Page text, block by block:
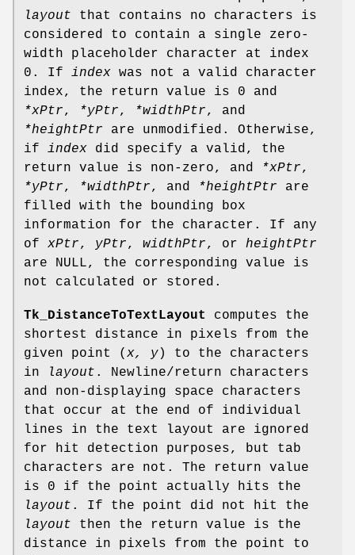
layout that contains no characters is
considered to contain a single zero-
width placeholder character at index
0. If index was not a valid character
index, the return value is 0 and
*xPtr, *yPtr, *widthPtr, and
*heightPtr are unmodified. Otherwise,
if index did specify a valid, the
return value is non-zero, and
*xPtr,
*yPtr, *widthPtr, and *heightPtr are
filled with the bounding box
information for the character. If any
of xPtr, yPtr, widthPtr, or heightPtr
are NULL, the corresponding value is
not calculated or stored.
Tk_DistanceToTextLayout
computes the
shortest distance in pixels from the
given point ( x, y ) to the characters
in
layout . Newline/return characters
and non-displaying space characters
that occur at the end of individual
lines in the text layout are ignored
for hit detection purposes, but tab
characters are not. The return value
is 0 if the point actually hits the
layout . If the point did not hit the
layout then the return value is the
distance in pixels from the point to